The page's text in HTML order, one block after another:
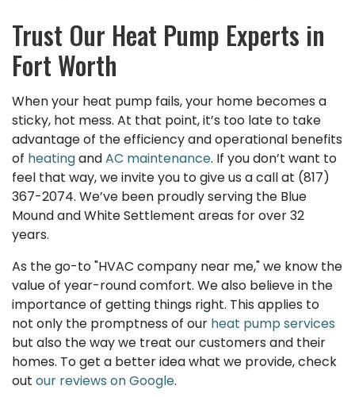
Trust Our Heat Pump Experts in
Fort Worth
When your heat pump fails, your home becomes a
sticky, hot mess. At that point, it’s too late to take
advantage of the efficiency and operational benefits
of heatingandAC maintenance. If you don’t want to
feel that way, we invite you to give us a call at (817)
367-2074. We’ve been proudly serving the Blue
Mound and White Settlement areas for over 32
years.
As the go-to "HVAC company near me," we know the
value of year-round comfort. We also believe in the
importance of getting things right. This applies to
not only the promptness of our heat pump services
but also the way we treat our customers and their
homes. To get a better idea what we provide, check
out our reviews on Google.